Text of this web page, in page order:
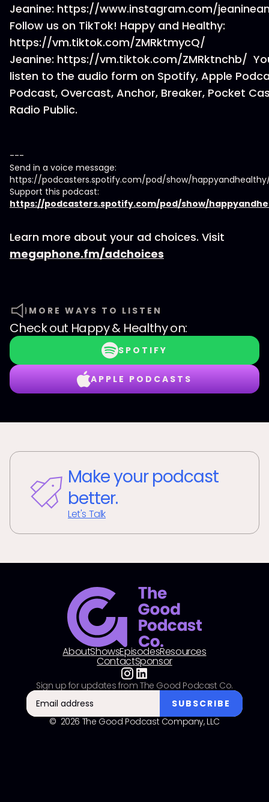
Jeanine: https://www.instagram.com/
Follow us on TikTok! Happy and Healthy:
https://vm.tiktok.com/ZMRktmycQ/
Jeanine: https://vm.tiktok.com/ZMRktnchb/
listen to the audio form on Spotify, Apple
Podcast, Overcast, Anchor, Breaker, Pocket
Radio Public.
---
Send in a voice message:
https://podcasters.spotify.com/pod/show/
Support this podcast:
https://podcasters.spotify.com/pod/show/
Learn more about your ad choices. Visit
megaphone.fm/adchoices
MORE WAYS TO LISTEN
Check out Happy & Healthyon:
SPOTIFY
APPLE PODCASTS
Make your podcast
better.
Let's Talk
AboutShowsEpisodesResources
ContactSponsor
© 2026 The Good Podcast Company, LLC
Sign up for updates from The Good Podcast Co.